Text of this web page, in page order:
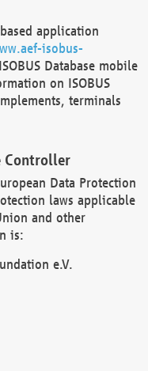
application
isobus-
Database mobile
on ISOBUS
terminals
Controller
Data Protection
laws applicable
and other
is:
e.V.